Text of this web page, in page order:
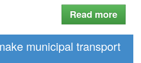
Read more
municipal transport